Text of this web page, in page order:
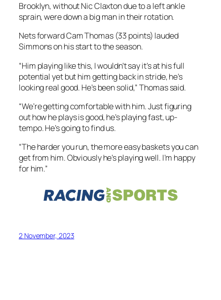
Brooklyn, without Nic Claxton due to a left ankle
sprain, were down a big man in their rotation.
Nets forward Cam Thomas (33 points) lauded
Simmons on his start to the season.
“Him playing like this, I wouldn’t say it’s at his full
potential yet but him getting back in stride, he’s
looking real good. He’s been solid,” Thomas said.
“We’re getting comfortable with him. Just figuring
out how he plays is good, he’s playing fast, up-
tempo. He’s going to find us.
“The harder you run, the more easy baskets you can
get from him. Obviously he’s playing well. I’m happy
for him.”
2 November, 2023